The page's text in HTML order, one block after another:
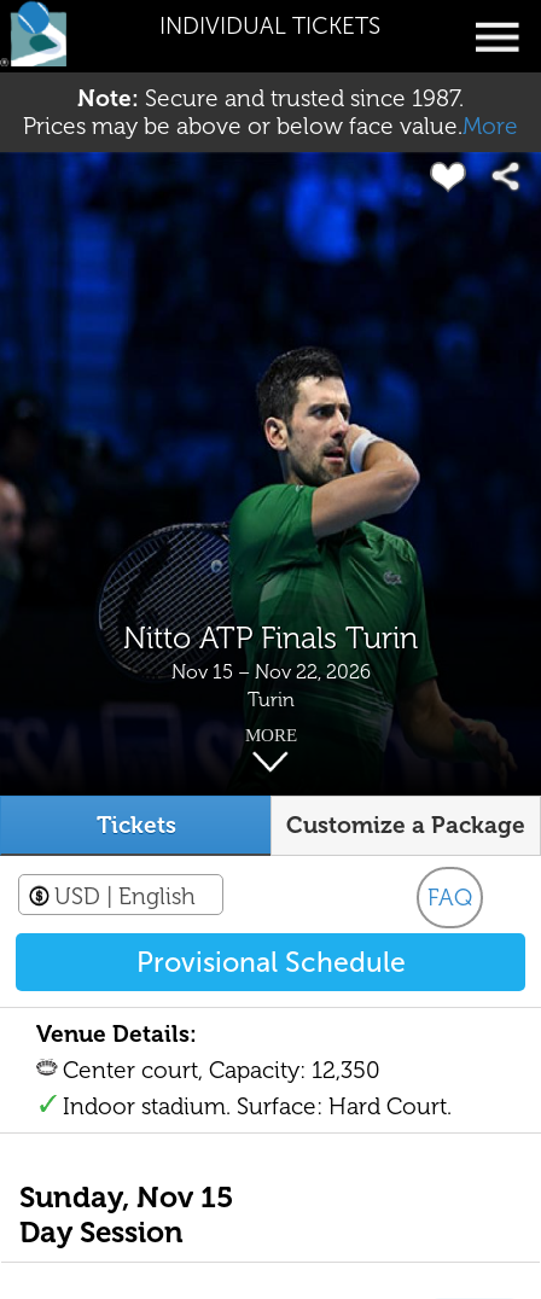
INDIVIDUAL TICKETS
Note: Secure and trusted since 1987.
Prices may be above or below face value.More
Nitto ATP Finals Turin
Nov 15 – Nov 22, 2026
Turin
MORE
Tickets Customize a Package
FAQ
USD | English
Provisional Schedule
Venue Details:
Center court, Capacity: 12,350
Indoor stadium. Surface: Hard Court.
Sunday, Nov 15
Day Session